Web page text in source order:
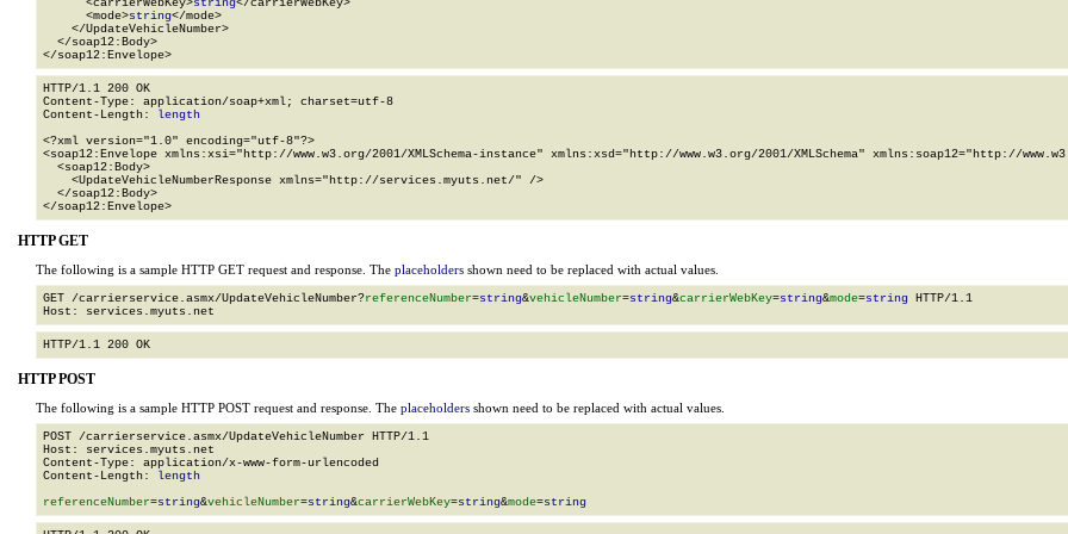
      <carrierWebKey>
string</carrierWebKey>
      <mode>
string</mode>
    </UpdateVehicleNumber>
  </soap12:Body>
</soap12:Envelope>
HTTP/1.1 200 OK
Content-Type: application/soap+xml; charset=utf-8
Content-Length: length
<?xml version="1.0" encoding="utf-8"?>
<soap12:Envelope xmlns:xsi="http://www.w3.org/2001/XMLSchema-instance" xmlns:xsd="http://www.w3.org/2001/XMLSchema" xmlns:soap12="http://
  <soap12:Body>
    <UpdateVehicleNumberResponse xmlns="http://services.myuts.net/" />
  </soap12:Body>
</soap12:Envelope>
HTTP GET
The following is a sample HTTP GET request and response. The placeholders shown need to be replaced with actual values.
GET /carrierservice.asmx/UpdateVehicleNumber?referenceNumber=string&vehicleNumber=string&carrierWebKey=string&mode=string HTTP/1.1
HTTP POST
The following is a sample HTTP POST request and response. The placeholders shown need to be replaced with actual values.
POST /carrierservice.asmx/UpdateVehicleNumber HTTP/1.1
Host: services.myuts.net
Content-Type: application/x-www-form-urlencoded
Content-Length: length
referenceNumber=string&vehicleNumber=string&carrierWebKey=string&mode=string